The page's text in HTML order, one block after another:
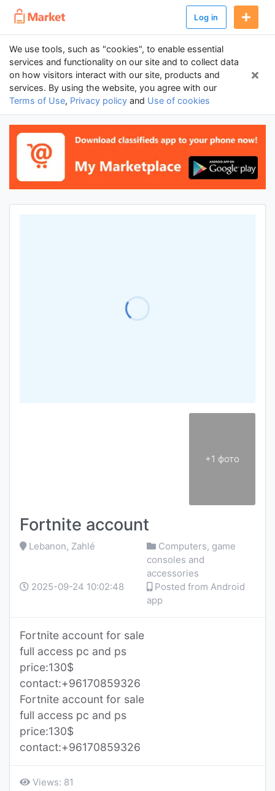
Log in
We use tools, such as "cookies", to enable essential
services and functionality on our site and to collect data
on how visitors interact with our site, products and
services. By using the website, you agree with our
Terms of Use, Privacy policy and Use of cookies
+1 фото
Fortnite account
Lebanon, Zahlé
Computers, game
consoles and
accessories
2025-09-24 10:02:48
Posted from Android
app
Fortnite account for sale
full access pc and ps
price:130$
contact:+96170859326
Fortnite account for sale
full access pc and ps
price:130$
contact:+96170859326
Views: 81